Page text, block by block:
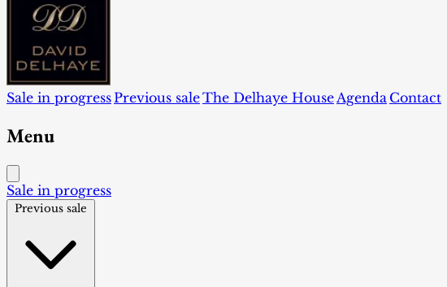
Sale in progressPrevious saleThe Delhaye HouseAgenda Contact
Menu
Sale in progress
Previous sale